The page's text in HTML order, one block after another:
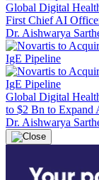
Global Digital
First Chief AI
Dr. Aishwarya
Global Digital
to $2 Bn to Expand
Dr. Aishwarya